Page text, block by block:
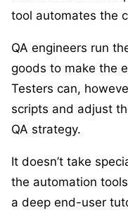
tool automates the
QA engineers run
goods to make the
Testers can,
scripts and adjust
QA strategy.
It doesn’t take
the automation
a deep end-user